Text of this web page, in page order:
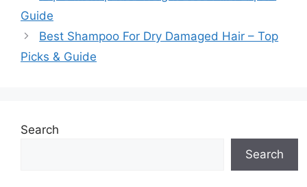
Guide
Best Shampoo For Dry Damaged Hair – Top
Picks & Guide
Search
Search